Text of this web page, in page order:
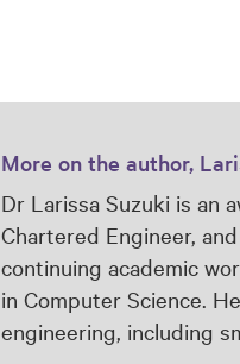
More on the author,
Dr Larissa Suzuki is an
Chartered Engineer,
continuing academic
in Computer Science.
engineering, including